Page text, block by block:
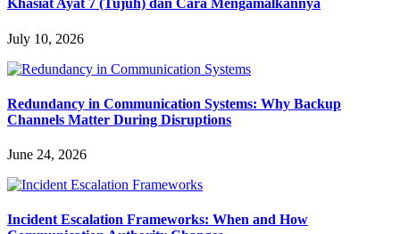
Khasiat Ayat 7 (Tujuh) dan Cara Mengamalkannya
July 10, 2026
Redundancy in Communication Systems: Why Backup
Channels Matter During Disruptions
June 24, 2026
Incident Escalation Frameworks: When and How